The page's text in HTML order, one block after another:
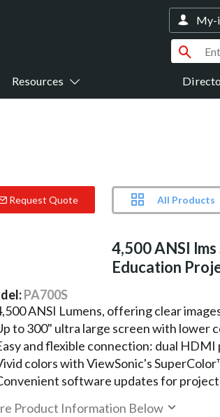
Resources
My-
Request Quote All Products
4,500 ANSI
Education
PA700S
ANSI Lumens, offering clear
to 300" ultra large screen with lower
and flexible connection: dual HDMI
colors with ViewSonic's
software updates for
Product Information Below